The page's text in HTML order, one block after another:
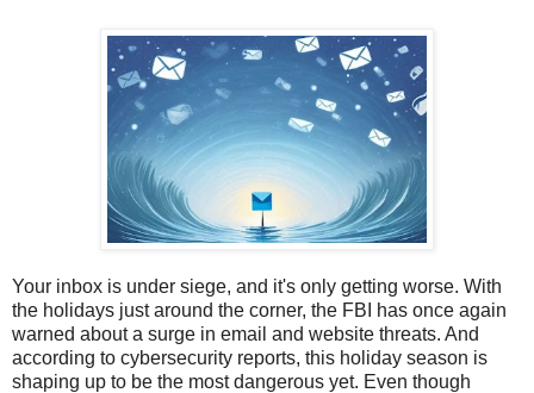
Your inbox is under siege, and it's only getting worse. With
the holidays just around the corner, the FBI has once again
warned about a surge in email and website threats. And
according to cybersecurity reports, this holiday season is
shaping up to be the most dangerous yet. Even though